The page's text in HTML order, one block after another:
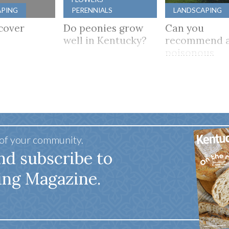
PERENNIALS
Do peonies grow
well in Kentucky?
LANDSCAPING
Can you
recommend
poisonous
your community.
subscribe to
Magazine.